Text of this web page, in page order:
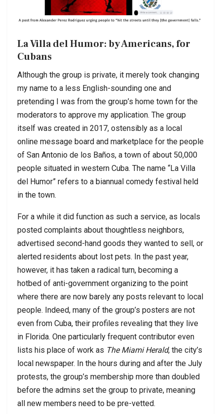
La Villa del Humor: by Americans, for
Cubans
Although the group is private, it merely took changing
my name to a less English-sounding one and
pretending I was from the group’s home town for the
moderators to approve my application. The group
itself was created in 2017, ostensibly as a local
online message board and marketplace for the people
of San Antonio de los Baños, a town of about 50,000
people situated in western Cuba. The name “La Villa
del Humor” refers to a biannual comedy festival held
in the town.
For a while it did function as such a service, as locals
posted complaints about thoughtless neighbors,
advertised second-hand goods they wanted to sell, or
alerted residents about lost pets. In the past year,
however, it has taken a radical turn, becoming a
hotbed of anti-government organizing to the point
where there are now barely any posts relevant to local
people. Indeed, many of the group’s posters are not
even from Cuba, their profiles revealing that they live
in Florida. One particularly frequent contributor even
lists his place of work as The Miami Herald, the city’s
local newspaper. In the hours during and after the July
protests, the group’s membership more than doubled
before the admins set the group to private, meaning
all new members need to be pre-vetted.